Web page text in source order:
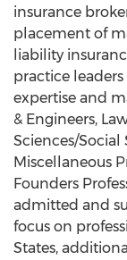
insurance
placement of
liability
practice
expertise and
& Engineers,
Sciences/Social
Miscellaneous
Founders
admitted and
focus on
States,